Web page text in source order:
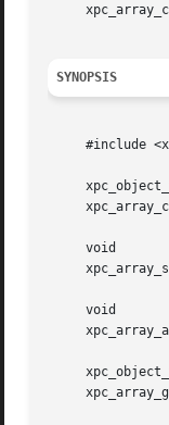
SYNOPSIS
#include
     void
     void